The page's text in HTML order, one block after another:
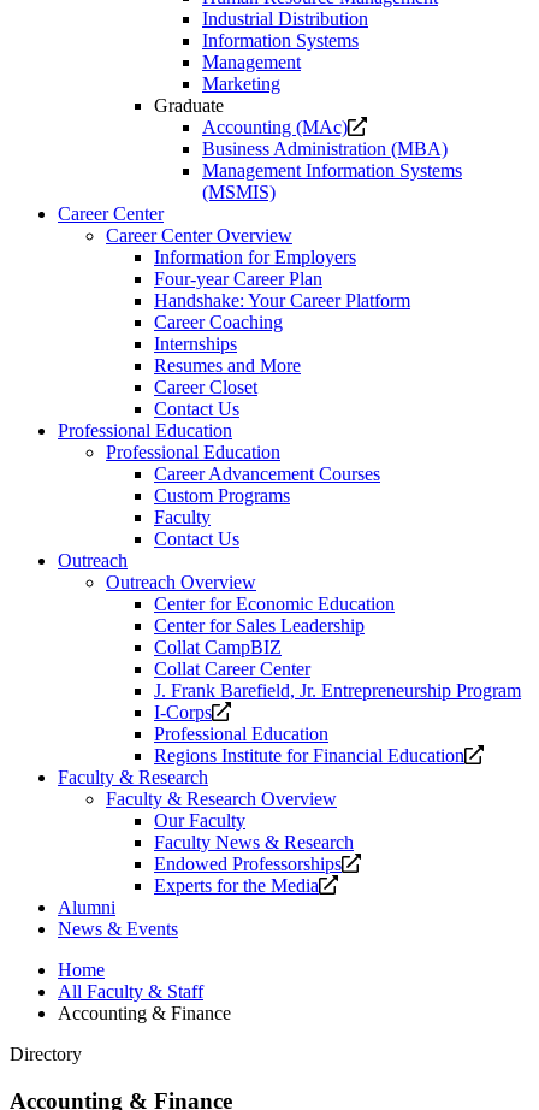
Industrial Distribution
Information Systems
Management
Marketing
Graduate
Accounting (MAc)
Opens
a
new
Business Administration (MBA)
Management Information Systems
(MSMIS)
Career Center
Career Center Overview
Information for Employers
Four-year Career Plan
Handshake: Your Career Platform
Career Coaching
Internships
Resumes and More
Career Closet
Contact Us
Professional Education
Professional Education
Career Advancement Courses
Custom Programs
Faculty
Contact Us
Outreach
Outreach Overview
Center for Economic Education
Center for Sales Leadership
Collat CampBIZ
Collat Career Center
J. Frank Barefield, Jr. Entrepreneurship Program
I-Corps
Opens
a
new
Professional Education
Regions Institute for Financial Education
Opens
Faculty & Research
Faculty & Research Overview
Our Faculty
Faculty News & Research
Endowed Professorships
Opens
Experts for the Media
Opens
Alumni
News & Events
Home
All Faculty & Staff
Accounting & Finance
Directory
Accounting & Finance